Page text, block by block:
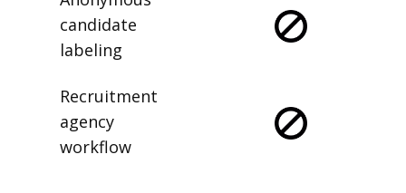
Anonymous
candidate
labeling
Recruitment
agency
workflow